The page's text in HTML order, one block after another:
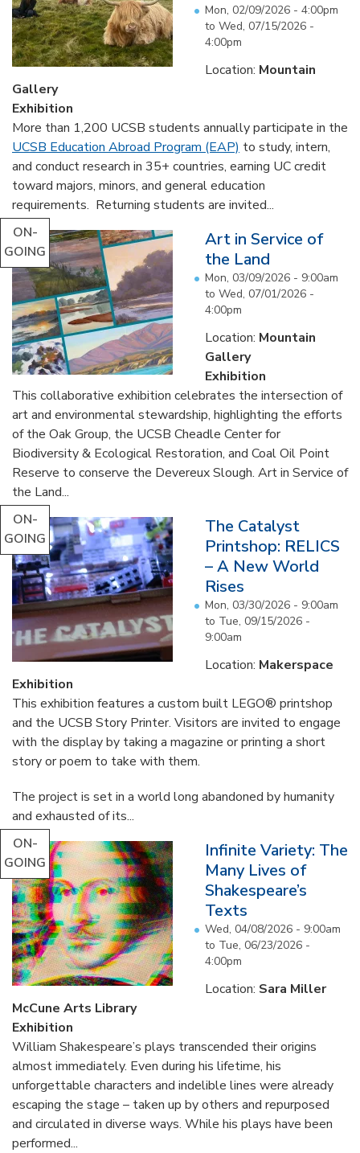
Mon, 02/09/2026 - 4:00pm
to Wed, 07/15/2026 -
4:00pm
Location: Mountain
Gallery
Exhibition
More than 1,200 UCSB students annually participate in the
UCSB Education Abroad Program (EAP) to study, intern,
and conduct research in 35+ countries, earning UC credit
toward majors, minors, and general education
requirements. Returning students are invited...
ON-
GOING
Art in Service of
the Land
Mon, 03/09/2026 - 9:00am
to Wed, 07/01/2026 -
4:00pm
Location: Mountain
Gallery
Exhibition
This collaborative exhibition celebrates the intersection of
art and environmental stewardship, highlighting the efforts
of the Oak Group, the UCSB Cheadle Center for
Biodiversity & Ecological Restoration, and Coal Oil Point
Reserve to conserve the Devereux Slough. Art in Service of
the Land...
ON-
GOING
The Catalyst
Printshop: RELICS
– A New World
Rises
Mon, 03/30/2026 - 9:00am
to Tue, 09/15/2026 -
9:00am
Location: Makerspace
Exhibition
This exhibition features a custom built LEGO® printshop
and the UCSB Story Printer. Visitors are invited to engage
with the display by taking a magazine or printing a short
story or poem to take with them.
The project is set in a world long abandoned by humanity
and exhausted of its...
ON-
GOING
Infinite Variety: The
Many Lives of
Shakespeare’s
Texts
Wed, 04/08/2026 - 9:00am
to Tue, 06/23/2026 -
4:00pm
Location: Sara Miller
McCune Arts Library
Exhibition
William Shakespeare’s plays transcended their origins
almost immediately. Even during his lifetime, his
unforgettable characters and indelible lines were already
escaping the stage – taken up by others and repurposed
and circulated in diverse ways. While his plays have been
performed...